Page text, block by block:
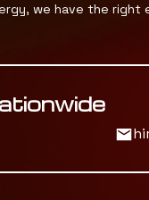
we have the right